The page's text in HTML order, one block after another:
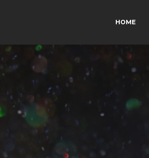
HOME